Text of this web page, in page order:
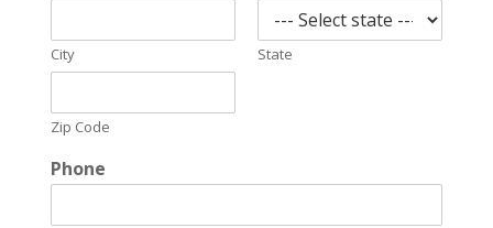
City State
Zip Code
Phone